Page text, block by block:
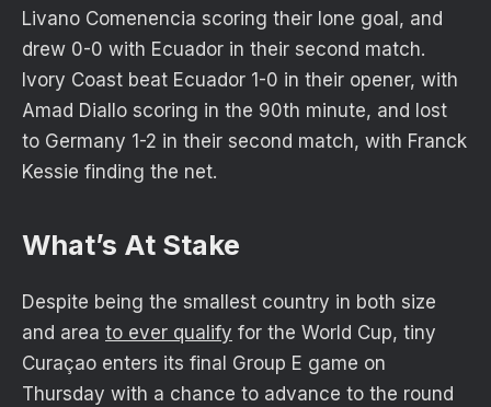
Livano Comenencia scoring their lone goal, and
drew 0-0 with Ecuador in their second match.
Ivory Coast beat Ecuador 1-0 in their opener, with
Amad Diallo scoring in the 90th minute, and lost
to Germany 1-2 in their second match, with Franck
Kessie finding the net.
What’s At Stake
Despite being the smallest country in both size
and area to ever qualify for the World Cup, tiny
Curaçao enters its final Group E game on
Thursday with a chance to advance to the round